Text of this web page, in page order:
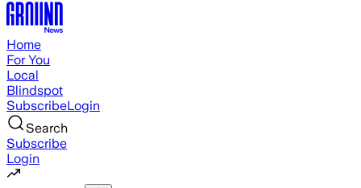
Home
For You
Local
Blindspot
SubscribeLogin
Search
Subscribe
Login